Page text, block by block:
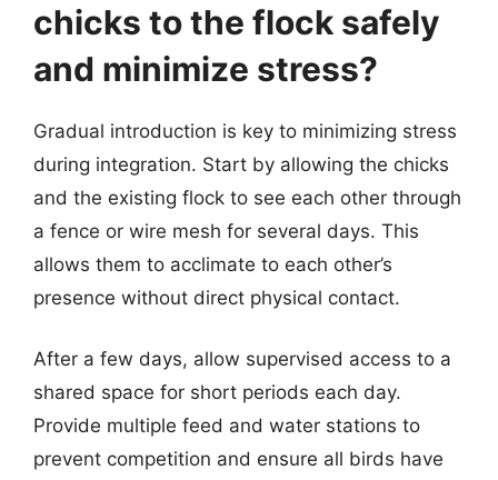
chicks to the flock safely
and minimize stress?
Gradual introduction is key to minimizing stress
during integration. Start by allowing the chicks
and the existing flock to see each other through
a fence or wire mesh for several days. This
allows them to acclimate to each other’s
presence without direct physical contact.
After a few days, allow supervised access to a
shared space for short periods each day.
Provide multiple feed and water stations to
prevent competition and ensure all birds have